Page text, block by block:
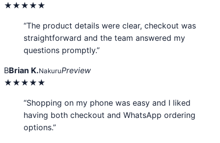
★★★★★
“The product details were clear, checkout was
straightforward and the team answered my
questions promptly.”
BBrian K.NakuruPreview
★★★★★
“Shopping on my phone was easy and I liked
having both checkout and WhatsApp ordering
options.”